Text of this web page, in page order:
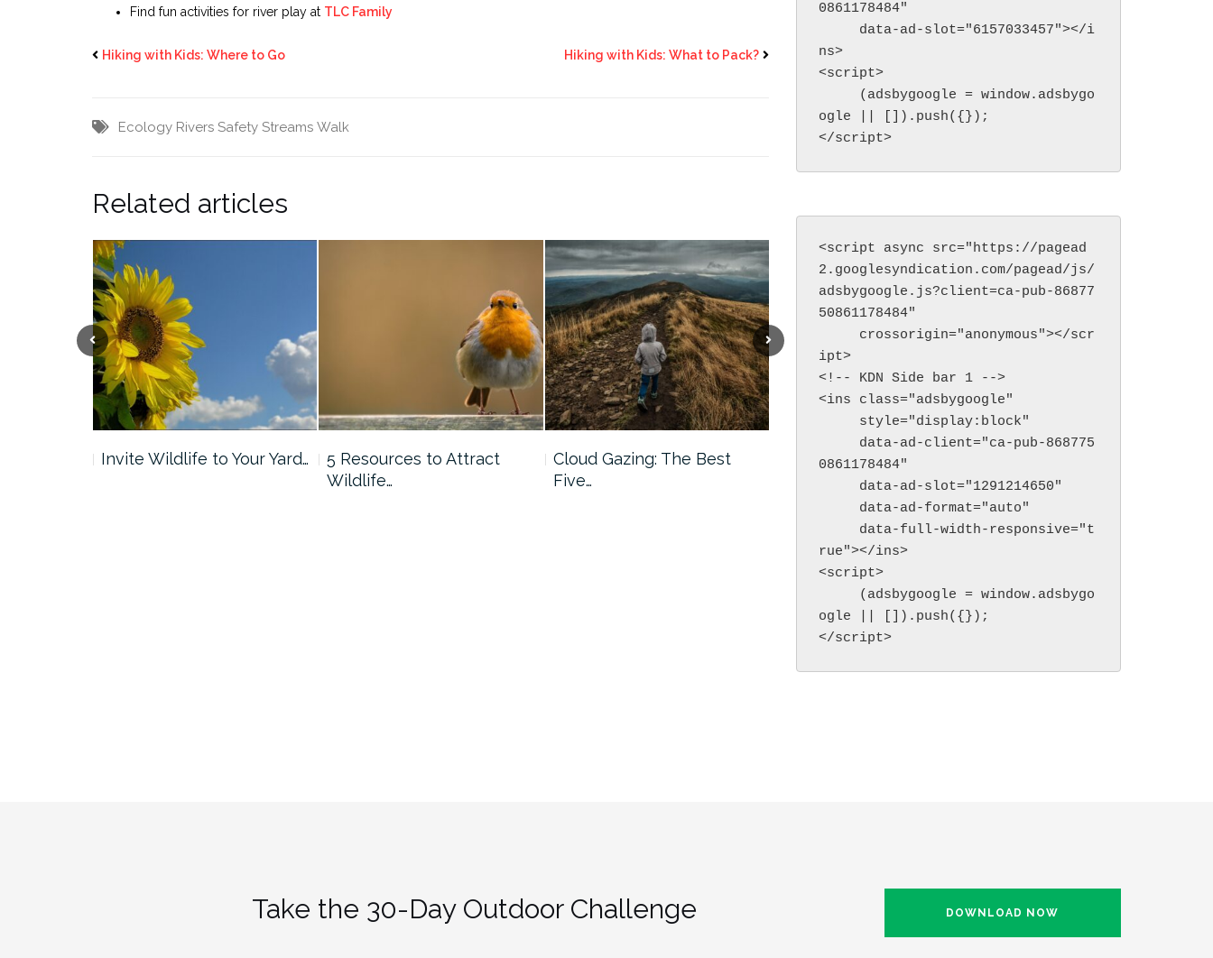
Find fun activities for river play at TLC Family
Hiking with Kids: Where to Go Hiking with Kids: What to Pack?
Ecology Rivers Safety Streams Walk
Related articles
Previous Next
Invite Wildlife to Your Yard…
5 Resources to Attract
Wildlife…
Cloud Gazing: The Best
Five…
Quick & Fun Outdoor
0861178484"
ns>
<script>
ogle || []).push({});
</script>
<script async src="https://pagead
2.googlesyndication.com/pagead/js/
adsbygoogle.js?client=ca-pub-86877
50861178484"
ipt>
<!-- KDN Side bar 1 -->
<ins class="adsbygoogle"
0861178484"
rue"></ins>
<script>
ogle || []).push({});
</script>
Take the 30-Day Outdoor Challenge DOWNLOAD NOW